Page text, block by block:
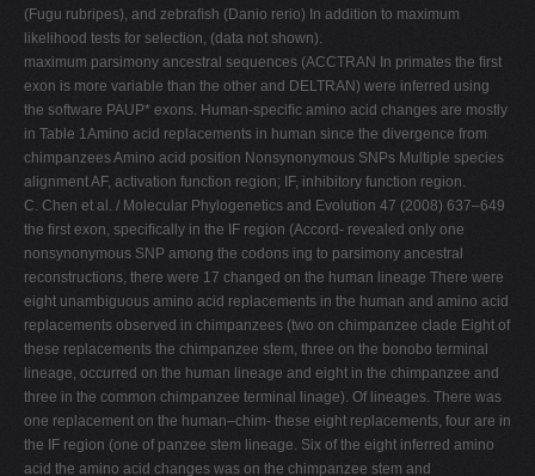
(Fugu rubripes), and zebraﬁsh (Danio rerio) In addition to maximum
likelihood tests for selection, (data not shown).
maximum parsimony ancestral sequences (ACCTRAN In primates the ﬁrst
exon is more variable than the other and DELTRAN) were inferred using
the software PAUP* exons. Human-speciﬁc amino acid changes are mostly
in Table 1Amino acid replacements in human since the divergence from
chimpanzees Amino acid position Nonsynonymous SNPs Multiple species
alignment AF, activation function region; IF, inhibitory function region.
C. Chen et al. / Molecular Phylogenetics and Evolution 47 (2008) 637–649
the ﬁrst exon, speciﬁcally in the IF region (Accord- revealed only one
nonsynonymous SNP among the codons ing to parsimony ancestral
reconstructions, there were 17 changed on the human lineage There were
eight unambiguous amino acid replacements in the human and amino acid
replacements observed in chimpanzees (two on chimpanzee clade Eight of
these replacements the chimpanzee stem, three on the bonobo terminal
lineage, occurred on the human lineage and eight in the chimpanzee and
three in the common chimpanzee terminal linage). Of lineages. There was
one replacement on the human–chim- these eight replacements, four are in
the IF region (one of panzee stem lineage. Six of the eight inferred amino
acid the amino acid changes was on the chimpanzee stem and